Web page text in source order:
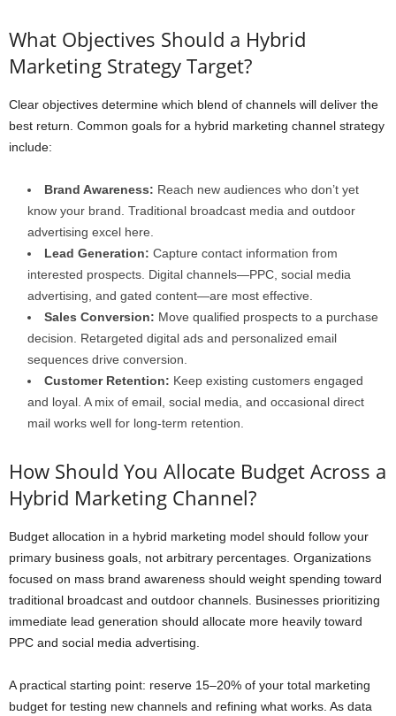
What Objectives Should a Hybrid
Marketing Strategy Target?
Clear objectives determine which blend of channels will deliver the
best return. Common goals for a hybrid marketing channel strategy
include:
Brand Awareness: Reach new audiences who don’t yet
know your brand. Traditional broadcast media and outdoor
advertising excel here.
Lead Generation: Capture contact information from
interested prospects. Digital channels—PPC, social media
advertising, and gated content—are most effective.
Sales Conversion: Move qualified prospects to a purchase
decision. Retargeted digital ads and personalized email
sequences drive conversion.
Customer Retention: Keep existing customers engaged
and loyal. A mix of email, social media, and occasional direct
mail works well for long-term retention.
How Should You Allocate Budget Across a
Hybrid Marketing Channel?
Budget allocation in a hybrid marketing model should follow your
primary business goals, not arbitrary percentages. Organizations
focused on mass brand awareness should weight spending toward
traditional broadcast and outdoor channels. Businesses prioritizing
immediate lead generation should allocate more heavily toward
PPC and social media advertising.
A practical starting point: reserve 15–20% of your total marketing
budget for testing new channels and refining what works. As data